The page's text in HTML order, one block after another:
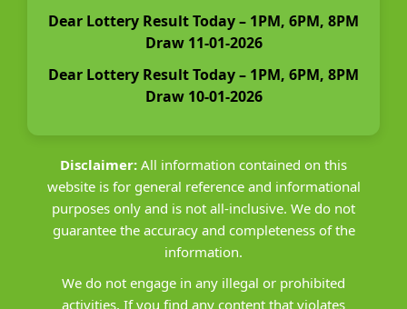
Dear Lottery Result Today – 1PM, 6PM, 8PM
Draw 11-01-2026
Dear Lottery Result Today – 1PM, 6PM, 8PM
Draw 10-01-2026
Disclaimer: All information contained on this
website is for general reference and informational
purposes only and is not all-inclusive. We do not
guarantee the accuracy and completeness of the
information.
We do not engage in any illegal or prohibited
activities. If you find any content that violates